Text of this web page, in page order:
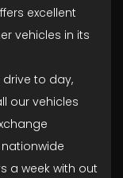
excellent
vehicles in its
to day,
our vehicles
a week with out